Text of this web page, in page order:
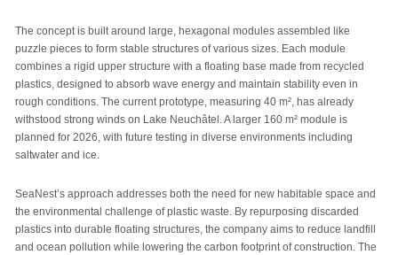
The concept is built around large, hexagonal modules assembled like
puzzle pieces to form stable structures of various sizes. Each module
combines a rigid upper structure with a floating base made from recycled
plastics, designed to absorb wave energy and maintain stability even in
rough conditions. The current prototype, measuring 40 m², has already
withstood strong winds on Lake Neuchâtel. A larger 160 m² module is
planned for 2026, with future testing in diverse environments including
saltwater and ice.
SeaNest’s approach addresses both the need for new habitable space and
the environmental challenge of plastic waste. By repurposing discarded
plastics into durable floating structures, the company aims to reduce landfill
and ocean pollution while lowering the carbon footprint of construction. The